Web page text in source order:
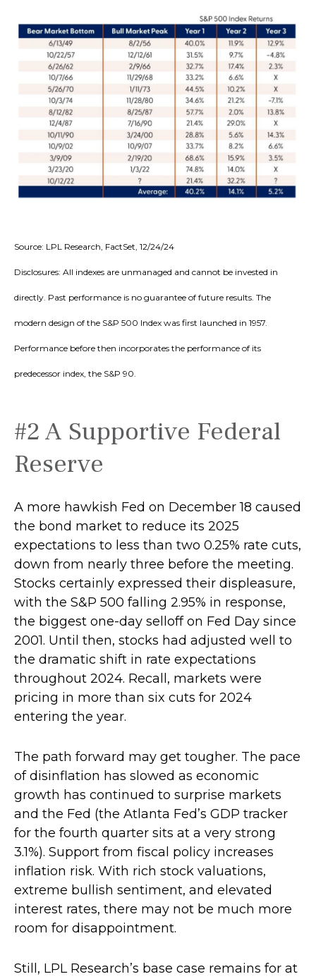
Source: LPL Research, FactSet, 12/24/24
Disclosures: All indexes are unmanaged and cannot be invested in
directly. Past performance is no guarantee of future results. The
modern design of the S&P 500 Index was first launched in 1957.
Performance before then incorporates the performance of its
predecessor index, the S&P 90.
#2 A Supportive Federal
Reserve
A more hawkish Fed on December 18 caused
the bond market to reduce its 2025
expectations to less than two 0.25% rate cuts,
down from nearly three before the meeting.
Stocks certainly expressed their displeasure,
with the S&P 500 falling 2.95% in response,
the biggest one-day selloff on Fed Day since
2001. Until then, stocks had adjusted well to
the dramatic shift in rate expectations
throughout 2024. Recall, markets were
pricing in more than six cuts for 2024
entering the year.
The path forward may get tougher. The pace
of disinflation has slowed as economic
growth has continued to surprise markets
and the Fed (the Atlanta Fed’s GDP tracker
for the fourth quarter sits at a very strong
3.1%). Support from fiscal policy increases
inflation risk. With rich stock valuations,
extreme bullish sentiment, and elevated
interest rates, there may not be much more
room for disappointment.
Still, LPL Research’s base case remains for at